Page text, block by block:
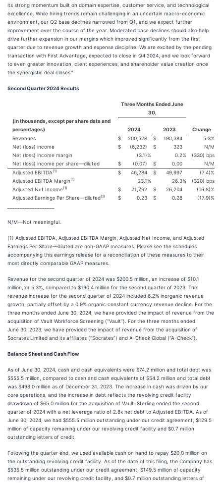
its strong momentum built on domain expertise, customer service, and technological
excellence. While hiring trends remain challenging in an uncertain macro-economic
environment, our Q2 base declines narrowed from Q1, and we expect further
improvement over the course of the year. Moderated base declines should also help
drive further expansion in our margins which improved significantly from the first
quarter due to revenue growth and expense discipline. We are excited by the pending
transaction with First Advantage, expected to close in Q4 2024, and we look forward
to even greater innovation, client experiences, and shareholder value creation once
the synergistic deal closes.”
Second Quarter 2024 Results
Three Months Ended June
30,
(in thousands, except per share data and
percentages)
2024 2023
Change
Revenues
$ 200,528 $ 190,384 5.3%
Net (loss) income
$ (6,232) $ 323
N/M
Net (loss) income margin
(3.1)% 0.2%
(330) bps
Net (loss) income per share—diluted
$ (0.07) $ 0.00
N/M
Adjusted EBITDA(1) $ 46,284 $ 49,997 (7.4)%
Adjusted EBITDA Margin(1) 23.1% 26.3%
(320) bps
Adjusted Net Income(1) $ 21,792 $ 26,204 (16.8)%
Adjusted Earnings Per Share—diluted(1) $ 0.23 $ 0.28 (17.9)%
N/M—Not meaningful.
(1) Adjusted EBITDA, Adjusted EBITDA Margin, Adjusted Net Income, and Adjusted
Earnings Per Share—diluted are non-GAAP measures. Please see the schedules
accompanying this earnings release for a reconciliation of these measures to their
most directly comparable GAAP measures.
Revenue for the second quarter of 2024 was $200.5 million, an increase of $10.1
million, or 5.3%, compared to $190.4 million for the second quarter of 2023. The
revenue increase for the second quarter of 2024 included 6.2% inorganic revenue
growth, partially offset by a 0.9% organic constant currency revenue decline. For the
three months ended June 30, 2024, we have provided the impact of revenue from the
acquisition of Vault Workforce Screening (“Vault”). For the three months ended
June 30, 2023, we have provided the impact of revenue from the acquisition of
Socrates Limited and its affiliates (“Socrates”) and A-Check Global (“A-Check”).
Balance Sheet and Cash Flow
As of June 30, 2024, cash and cash equivalents were $74.2 million and total debt was
$555.5 million, compared to cash and cash equivalents of $54.2 million and total debt
was $498.0 million as of December 31, 2023. The increase in cash was driven by our
core operations, and the increase in debt reflects the revolving credit facility
drawdown of $65.0 million for the acquisition of Vault. Sterling ended the second
quarter of 2024 with a net leverage ratio of 2.8x net debt to Adjusted EBITDA. As of
June 30, 2024, we had $555.5 million outstanding under our credit agreement, $129.5
million of capacity remaining under our revolving credit facility and $0.7 million
outstanding letters of credit.
Following the quarter end, we used available cash on hand to repay $20.0 million on
the outstanding revolving credit facility. As of the date of this filing, the Company has
$535.5 million outstanding under our credit agreement, $149.5 million of capacity
remaining under our revolving credit facility, and $0.7 million outstanding letters of